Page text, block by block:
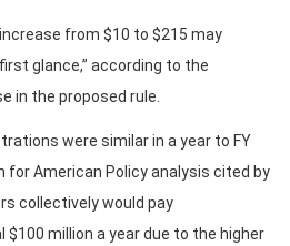
from $10 to $215 may
glance,” according to the
in the proposed rule.
were similar in a year to FY
for American Policy analysis cited by
collectively would pay
million a year due to the higher